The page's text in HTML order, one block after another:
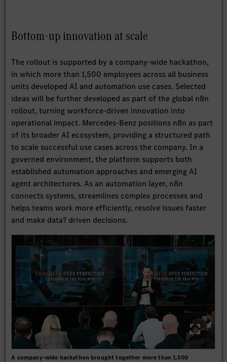
Bottom-up innovation at scale
The rollout is supported by a company-wide hackathon,
in which more than 1,500 employees across all business
units developed AI and automation use cases. Selected
ideas will be further developed as part of the global n8n
rollout, turning workforce-driven innovation into
operational impact. Mercedes-Benz positions n8n as part
of its broader AI ecosystem, providing a structured path
to scale successful use cases across the company. In a
governed environment, the platform supports both
established automation approaches and emerging AI
agent architectures. As an automation layer, n8n
connects systems, streamlines complex processes and
helps teams work more efficiently, resolve issues faster
and make data? driven decisions.
A company-wide hackathon brought together more than 1,500